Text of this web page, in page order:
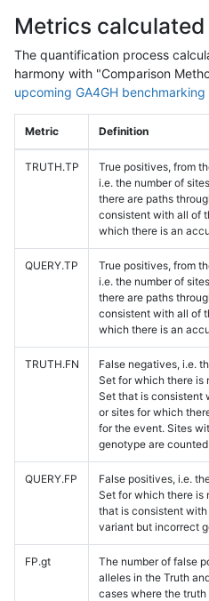
Metrics calculated
The quantification process
harmony with "Comparison
upcoming GA4GH
Metric Definition
TRUTH.TP
True positives, from
i.e. the number of
there are paths
consistent with all of
which there is an
QUERY.TP
True positives, from
i.e. the number of
there are paths
consistent with all of
which there is an
TRUTH.FN
False negatives, i.e.
Set for which there is
Set that is consistent
or sites for which
for the event. Sites
genotype are counted
QUERY.FP
False positives, i.e.
Set for which there is
that is consistent
variant but incorrect
FP.gt
The number of false
alleles in the Truth
cases where the truth